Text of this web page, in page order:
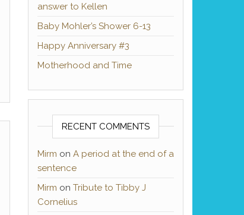
answer to Kellen
Baby Mohler’s Shower 6-13
Happy Anniversary #3
Motherhood and Time
RECENT COMMENTS
Mirm on A period at the end of a
sentence
Mirm on Tribute to Tibby J
Cornelius